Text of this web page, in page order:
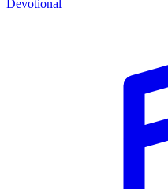
Devotional